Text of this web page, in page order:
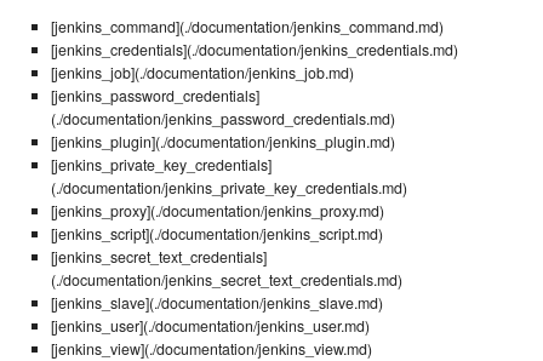
[jenkins_command](./documentation/jenkins_command.md)
[jenkins_credentials](./documentation/jenkins_credentials.md)
[jenkins_job](./documentation/jenkins_job.md)
[jenkins_password_credentials]
(./documentation/jenkins_password_credentials.md)
[jenkins_plugin](./documentation/jenkins_plugin.md)
[jenkins_private_key_credentials]
(./documentation/jenkins_private_key_credentials.md)
[jenkins_proxy](./documentation/jenkins_proxy.md)
[jenkins_script](./documentation/jenkins_script.md)
[jenkins_secret_text_credentials]
(./documentation/jenkins_secret_text_credentials.md)
[jenkins_slave](./documentation/jenkins_slave.md)
[jenkins_user](./documentation/jenkins_user.md)
[jenkins_view](./documentation/jenkins_view.md)